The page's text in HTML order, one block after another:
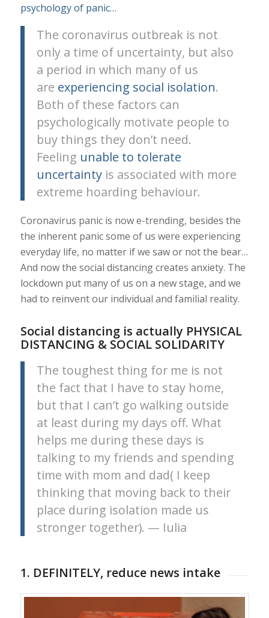
psychology of panic…
The coronavirus outbreak is not
only a time of uncertainty, but also
a period in which many of us
are experiencing social isolation.
Both of these factors can
psychologically motivate people to
buy things they don’t need.
Feeling unable to tolerate
uncertaintyis associated with more
extreme hoarding behaviour.
Coronavirus panic is now e-trending, besides the
the inherent panic some of us were experiencing
everyday life, no matter if we saw or not the bear…
And now the social distancing creates anxiety. The
lockdown put many of us on a new stage, and we
had to reinvent our individual and familial reality.
Social distancing is actually PHYSICAL
DISTANCING & SOCIAL SOLIDARITY
The toughest thing for me is not
the fact that I have to stay home,
but that I can’t go walking outside
at least during my days off. What
helps me during these days is
talking to my friends and spending
time with mom and dad( I keep
thinking that moving back to their
place during isolation made us
stronger together). — Iulia
1. DEFINITELY, reduce news intake